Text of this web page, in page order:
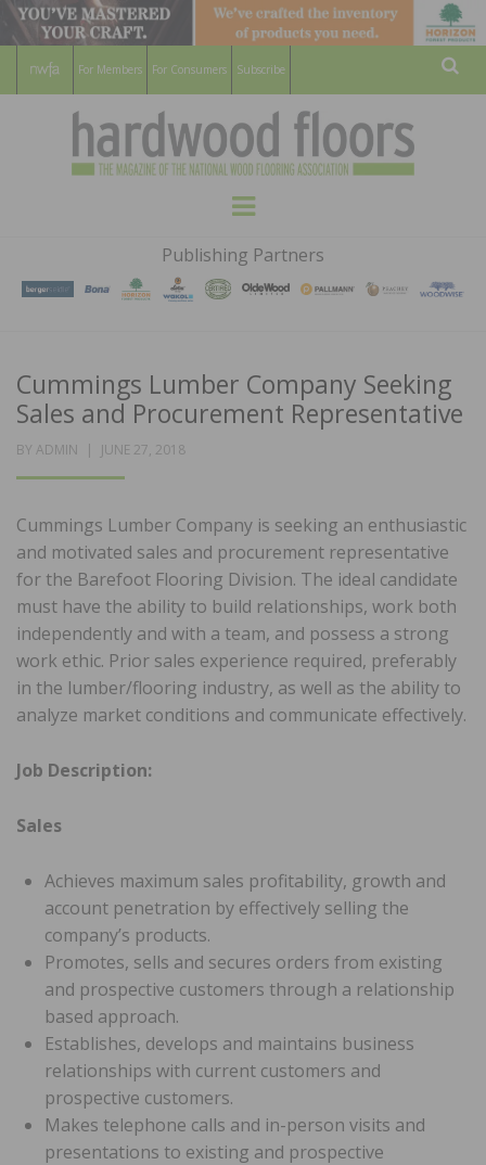
For Members For Consumers Subscribe
HARDWOOD
FLOORS
MAGAZINE
WOOD FLOORING ASSOCATION
Menu
Publishing Partners
Cummings Lumber Company Seeking
Sales and Procurement Representative
BY ADMIN
POSTED
JUNE 27, 2018
Cummings Lumber Company is seeking an enthusiastic
and motivated sales and procurement representative
for the Barefoot Flooring Division. The ideal candidate
must have the ability to build relationships, work both
independently and with a team, and possess a strong
work ethic. Prior sales experience required, preferably
in the lumber/flooring industry, as well as the ability to
analyze market conditions and communicate effectively.
Job Description:
Sales
Achieves maximum sales profitability, growth and
account penetration by effectively selling the
company’s products.
Promotes, sells and secures orders from existing
and prospective customers through a relationship
based approach.
Establishes, develops and maintains business
relationships with current customers and
prospective customers.
Makes telephone calls and in-person visits and
presentations to existing and prospective